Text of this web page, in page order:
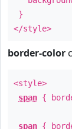
}
</style>
border-color
<style>
span {
span {